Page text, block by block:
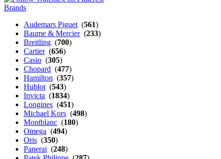
Brands
Audemars Piguet (561)
Baume & Mercier(233)
Breitling (700)
Cartier(656)
Casio (305)
Chopard (477)
Hamilton (357)
Hublot (543)
Invicta (1834)
Longines (451)
Michael Kors (498)
Montblanc (180)
Omega (494)
Oris (350)
Panerai (248)